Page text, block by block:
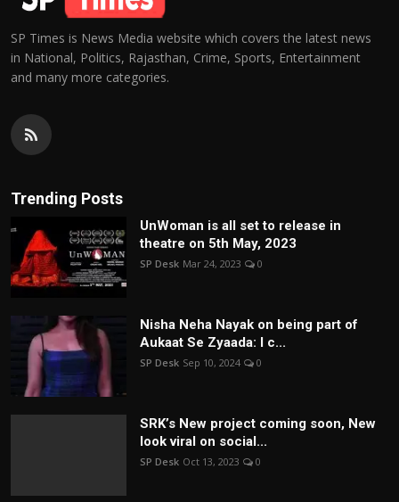
SP Times is News Media website which covers the latest news
in National, Politics, Rajasthan, Crime, Sports, Entertainment
and many more categories.
Trending Posts
UnWoman is all set to release in
theatre on 5th May, 2023
SP Desk Mar 24, 2023 0
Nisha Neha Nayak on being part of
Aukaat Se Zyaada: I c...
SP Desk Sep 10, 2024 0
SRK’s New project coming soon, New
look viral on social...
SP Desk Oct 13, 2023 0